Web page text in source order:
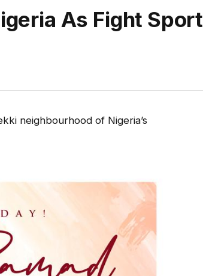
As Fight Sport
neighbourhood of Nigeria’s